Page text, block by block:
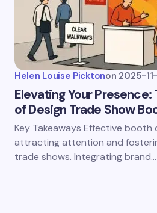
Helen Louise Picktonon 2025-
Elevating Your
of Design Trade Show
Key Takeaways Effective booth
attracting attention and
trade shows. Integrating brand…